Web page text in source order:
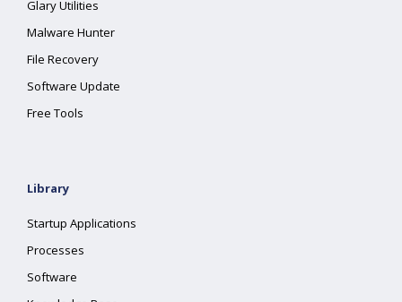
Glary Utilities
Malware Hunter
File Recovery
Software Update
Free Tools
Library
Startup Applications
Processes
Software